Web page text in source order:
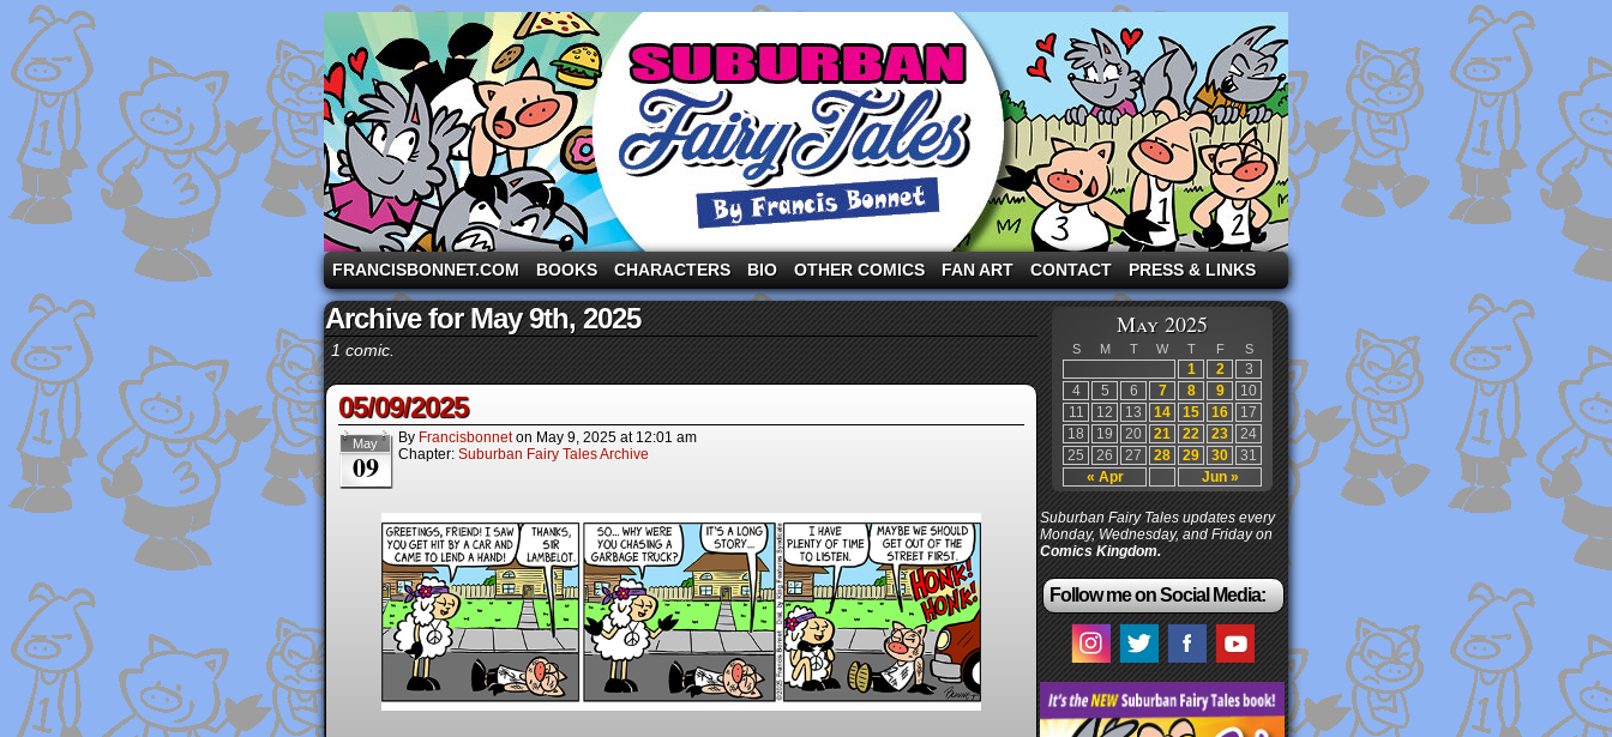
A comic strip starring the three pigs and other fairy tale characters in modern suburbia!
FRANCISBONNET.COM BOOKS CHARACTERS BIO OTHER COMICS FAN ART CONTACT PRESS & LINKS
Archive for May 9th, 2025
1 comic.
05/09/2025
May
09
By Francisbonnet on May 9, 2025 at 12:01 am
Chapter: Suburban Fairy Tales Archive
May 2025
S M T W T F S
« Apr Jun »
1 2
3
4
5 6 7 8 9
10
11
12 13 14 15 16
17
18
19 20 21 22 23
24
25
26 27 28 29 30 31
Suburban Fairy Tales updates every
Monday, Wednesday, and Friday on
Comics Kingdom.
Follow me on Social Media: